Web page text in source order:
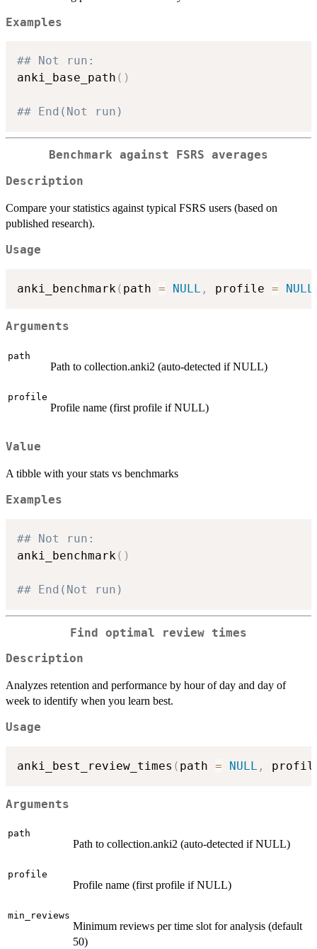
Examples
## Not run:
anki_base_path ( )
## End(Not run)
Benchmark against FSRS averages
Description
Compare your statistics against typical FSRS users (based on
published research).
Usage
anki_benchmark ( path = NULL , profile = NULL
Arguments
path
Path to collection.anki2 (auto-detected if NULL)
profile
Profile name (first profile if NULL)
Value
A tibble with your stats vs benchmarks
Examples
## Not run:
anki_benchmark( )
## End(Not run)
Find optimal review times
Description
Analyzes retention and performance by hour of day and day of
week to identify when you learn best.
Usage
anki_best_review_times ( path = NULL ,
Arguments
path
Path to collection.anki2 (auto-detected if NULL)
profile
Profile name (first profile if NULL)
min_reviews
Minimum reviews per time slot for analysis (default
50)